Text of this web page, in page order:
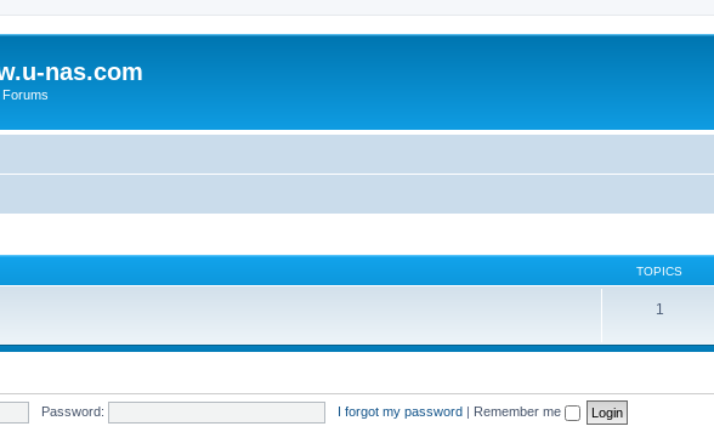
nas.com
TOPICS
1
Password: I forgot my password | Remember me